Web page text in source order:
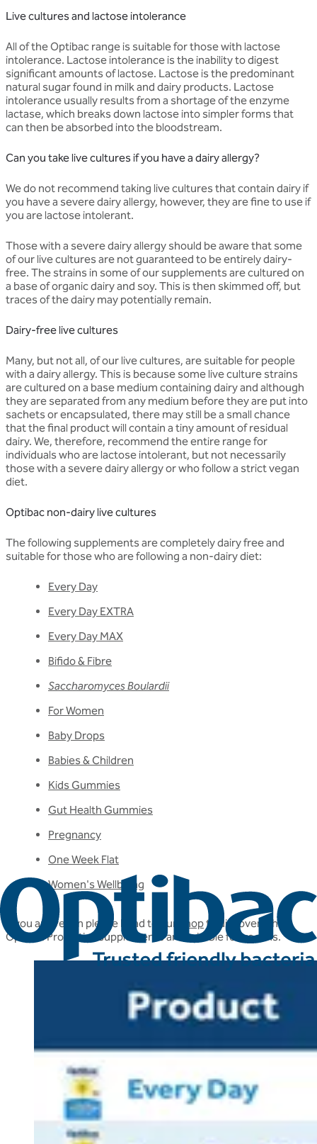
Live cultures and lactose intolerance
All of the Optibac range is suitable for those with lactose
intolerance. Lactose intolerance is the inability to digest
significant amounts of lactose. Lactose is the predominant
natural sugar found in milk and dairy products. Lactose
intolerance usually results from a shortage of the enzyme
lactase, which breaks down lactose into simpler forms that
can then be absorbed into the bloodstream.
Can you take live cultures if you have a dairy allergy?
We do not recommend taking live cultures that contain dairy if
you have a severe dairy allergy, however, they are fine to use if
you are lactose intolerant.
Those with a severe dairy allergy should be aware that some
of our live cultures are not guaranteed to be entirely dairy-
free. The strains in some of our supplements are cultured on
a base of organic dairy and soy. This is then skimmed off, but
traces of the dairy may potentially remain.
Dairy-free live cultures
Many, but not all, of our live cultures, are suitable for people
with a dairy allergy. This is because some live culture strains
are cultured on a base medium containing dairy and although
they are separated from any medium before they are put into
sachets or encapsulated, there may still be a small chance
that the final product will contain a tiny amount of residual
dairy. We, therefore, recommend the entire range for
individuals who are lactose intolerant, but not necessarily
those with a severe dairy allergy or who follow a strict vegan
diet.
Optibac non-dairy live cultures
The following supplements are completely dairy free and
suitable for those who are following a non-dairy diet:
Every Day
Every Day EXTRA
Every Day MAX
Bifido & Fibre
Saccharomyces Boulardii
For Women
Baby Drops
Babies & Children
Kids Gummies
Gut Health Gummies
Pregnancy
One Week Flat
Women's Wellbeing
If you are vegan please head to our shopto discover which
Optibac Probiotics supplements are suitable for vegans.